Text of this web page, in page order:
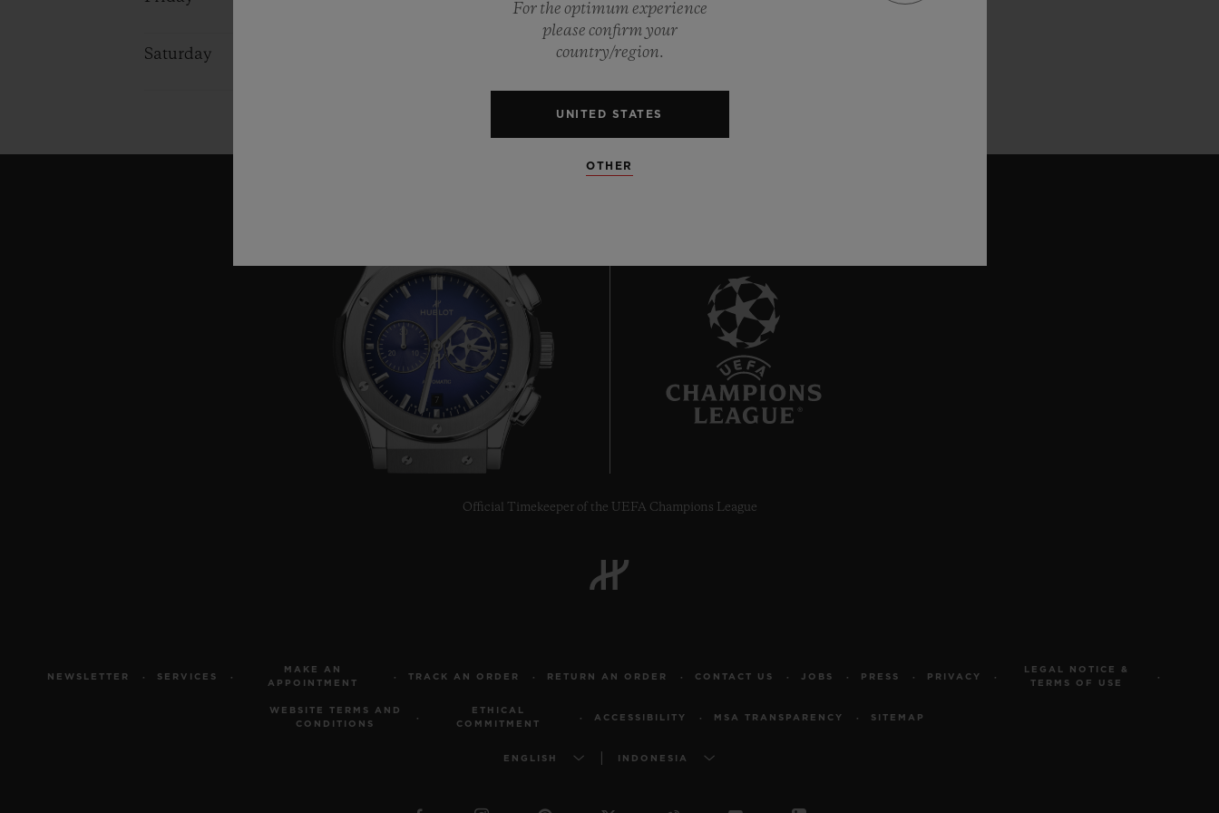
Saturday
7
Official Timekeeper of the UEFA Champions League
NEWSLETTER SERVICES
MAKE AN
APPOINTMENT
TRACK AN ORDER RETURN AN ORDER CONTACT US JOBS PRESS PRIVACY
LEGAL NOTICE &
TERMS OF USE
WEBSITE TERMS AND
CONDITIONS
ETHICAL
COMMITMENT
ACCESSIBILITY MSA TRANSPARENCY SITEMAP
ENGLISH INDONESIA
For the optimum experience
please confirm your
country/region.
UNITED STATES
OTHER